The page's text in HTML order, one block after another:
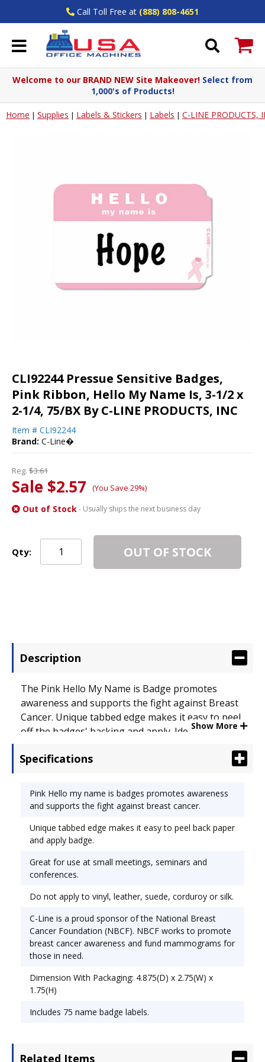
Call Toll Free at (888) 808-4651
Welcome to our BRAND NEW Site Makeover! Select from
1,000's of Products!
Home | Supplies | Labels & Stickers | Labels | C-LINE PRODUCTS,
CLI92244 Pressue Sensitive Badges,
Pink Ribbon, Hello My Name Is, 3-1/2 x
2-1/4, 75/BX By C-LINE PRODUCTS, INC
Item # CLI92244
Brand: C-Line�
Reg. $3.61
Sale $2.57 (You Save 29%)
Out of Stock- Usually ships the next business day
Qty: OUT OF STOCK
Description
The Pink Hello My Name is Badge promotes
awareness and supports the fight against Breast
Cancer. Unique tabbed edge makes it easy to peel
off the badges' backing and apply. Ideal for small
apply to vinyl, leather, suede, corduroy or silk. -
Cancer Foundation (NBCF). NBCF works to
promote breast cancer awareness and fund
peeling off the backing easy. Label Size - text: 3
1/2 x 2 1/4; Label Color(s): White; Border Color(s):
Pink.
Show More
Specifications
Pink Hello my name is badges promotes awareness
and supports the fight against breast cancer.
Unique tabbed edge makes it easy to peel back paper
and apply badge.
Great for use at small meetings, seminars and
conferences.
Do not apply to vinyl, leather, suede, corduroy or silk.
C-Line is a proud sponsor of the National Breast
Cancer Foundation (NBCF). NBCF works to promote
breast cancer awareness and fund mammograms for
those in need.
Dimension With Packaging: 4.875(D) x 2.75(W) x
1.75(H)
Includes 75 name badge labels.
Related Items